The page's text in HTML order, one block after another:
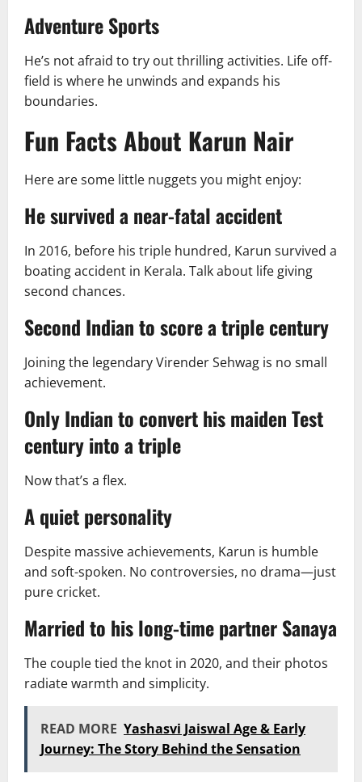
Adventure Sports
He’s not afraid to try out thrilling activities. Life off-
field is where he unwinds and expands his
boundaries.
Fun Facts About Karun Nair
Here are some little nuggets you might enjoy:
He survived a near-fatal accident
In 2016, before his triple hundred, Karun survived a
boating accident in Kerala. Talk about life giving
second chances.
Second Indian to score a triple century
Joining the legendary Virender Sehwag is no small
achievement.
Only Indian to convert his maiden Test
century into a triple
Now that’s a flex.
A quiet personality
Despite massive achievements, Karun is humble
and soft-spoken. No controversies, no drama—just
pure cricket.
Married to his long-time partner Sanaya
The couple tied the knot in 2020, and their photos
radiate warmth and simplicity.
READ MORE Yashasvi Jaiswal Age & Early
Journey: The Story Behind the Sensation